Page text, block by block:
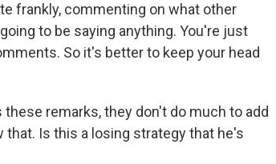
frankly, commenting on what other
to be saying anything. You're just
So it's better to keep your head
remarks, they don't do much to add
Is this a losing strategy that he's